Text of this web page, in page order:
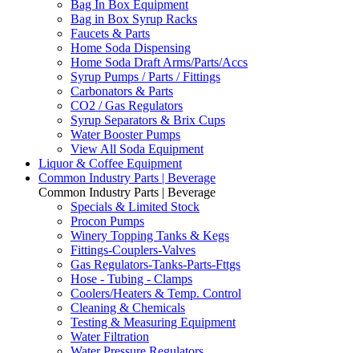
Bag In Box Equipment
Bag in Box Syrup Racks
Faucets & Parts
Home Soda Dispensing
Home Soda Draft Arms/Parts/Accs
Syrup Pumps / Parts / Fittings
Carbonators & Parts
CO2 / Gas Regulators
Syrup Separators & Brix Cups
Water Booster Pumps
View All Soda Equipment
Liquor & Coffee Equipment
Common Industry Parts | Beverage
Common Industry Parts | Beverage
Specials & Limited Stock
Procon Pumps
Winery Topping Tanks & Kegs
Fittings-Couplers-Valves
Gas Regulators-Tanks-Parts-Fttgs
Hose - Tubing - Clamps
Coolers/Heaters & Temp. Control
Cleaning & Chemicals
Testing & Measuring Equipment
Water Filtration